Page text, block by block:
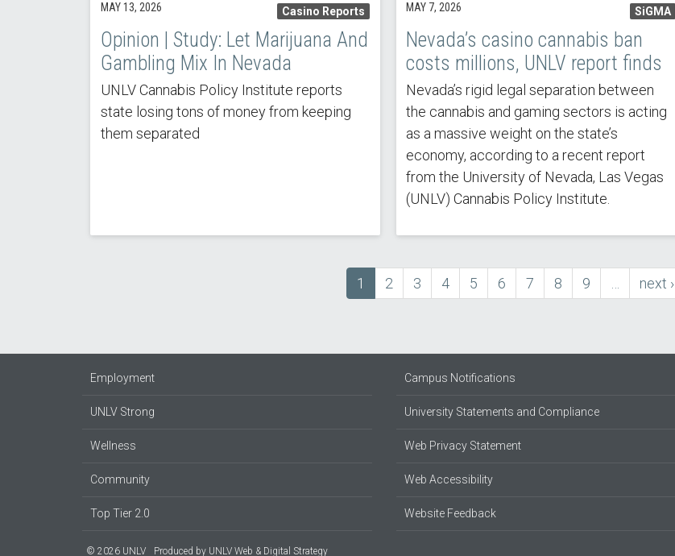
Casino Reports
MAY 13, 2026
Opinion | Study: Let Marijuana And
Gambling Mix In Nevada
UNLV Cannabis Policy Institute reports
state losing tons of money from keeping
them separated
SiGMA
MAY 7, 2026
Nevada’s casino cannabis ban
costs millions, UNLV report finds
Nevada’s rigid legal separation between
the cannabis and gaming sectors is acting
as a massive weight on the state’s
economy, according to a recent report
from the University of Nevada, Las Vegas
(UNLV) Cannabis Policy Institute.
Current
page
1 Page
2 Page
3 Page
4 Page
5 Page
6 Page
7 Page
8 Page
9
next
page
next ›
Employment
UNLV Strong
Wellness
Community
Top Tier 2.0
Campus Notifications
University Statements and Compliance
Web Privacy Statement
Web Accessibility
Website Feedback
© 2026 UNLV Produced by UNLV Web & Digital Strategy